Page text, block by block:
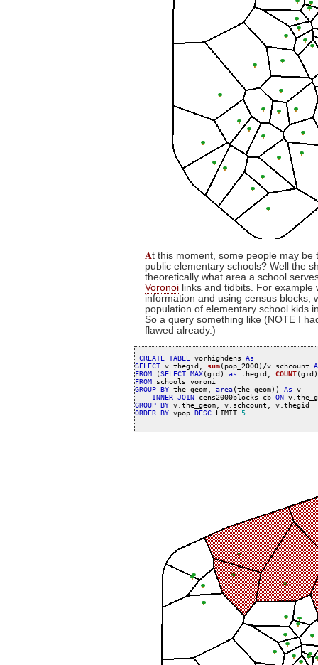
At this moment, some people may
public elementary schools? Well the
theoretically what area a school
Voronoi links and tidbits. For
information and using census blocks,
population of elementary school kids
So a query something like (NOTE I
flawed already.)
CREATE TABLE vorhighdens As
SELECT v.thegid, sum(pop_2000) /v.schcount
FROM (SELECT MAX(gid) as thegid, COUNT
FROM
GROUP BY the_geom, area(the_geom)) As v
INNER JOIN cens2000blocks cb ON
GROUP BY
ORDER BY vpop DESC LIMIT 5